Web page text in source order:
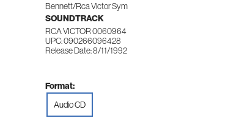
Bennett/Rca Victor Sym
SOUNDTRACK
RCA VICTOR 0060964
UPC: 090266096428
Release Date: 8/11/1992
Format:
Audio CD